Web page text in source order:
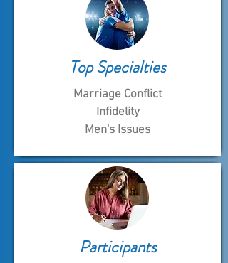
Top Specialties
Marriage Conflict
Infidelity
Men's Issues
Participants